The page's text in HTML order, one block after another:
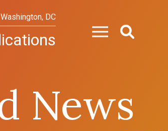
Washington, DC
News